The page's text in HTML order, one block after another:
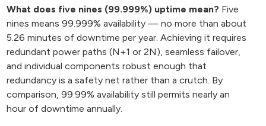
What does five nines (99.999%) uptime mean? Five
nines means 99.999% availability — no more than about
5.26 minutes of downtime per year. Achieving it requires
redundant power paths (N+1 or 2N), seamless failover,
and individual components robust enough that
redundancy is a safety net rather than a crutch. By
comparison, 99.99% availability still permits nearly an
hour of downtime annually.